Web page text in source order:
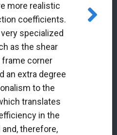
more realistic
coefficients.
specialized
as the shear
frame corner
an extra degree
to the
translates
in the
therefore,